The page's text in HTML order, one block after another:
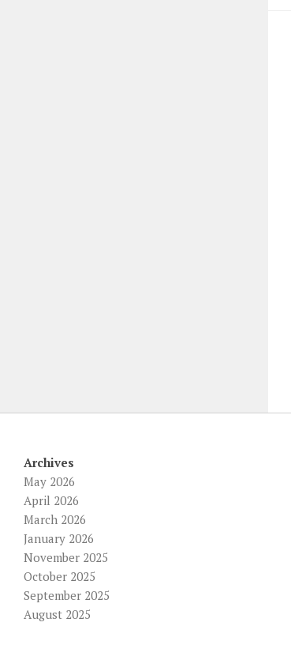
Archives
May 2026
April 2026
March 2026
January 2026
November 2025
October 2025
September 2025
August 2025